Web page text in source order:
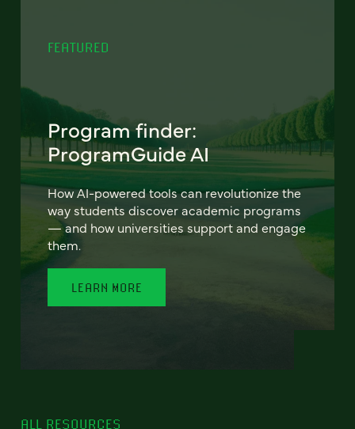
FEATURED
Program finder:
ProgramGuide AI
How AI-powered tools can revolutionize the
way students discover academic programs
— and how universities support and engage
them.
LEARN MORE
ALL RESOURCES